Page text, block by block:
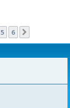
5 6